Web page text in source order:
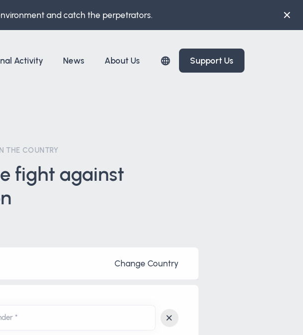
and catch the perpetrators.
Activity News About Us Support Us
THE COUNTRY
fight against
Change Country